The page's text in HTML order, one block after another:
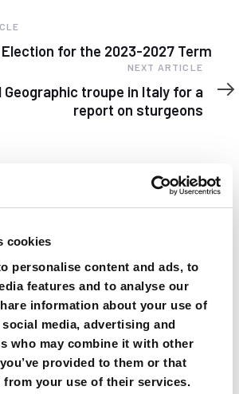
cookies
personalise content and ads, to
features and to analyse our
information about your use of
media, advertising and
who may combine it with other
provided to them or that
from your use of their services.
Election for the 2023-2027 Term
NEXT ARTICLE
Geographic troupe in Italy for a
report on sturgeons